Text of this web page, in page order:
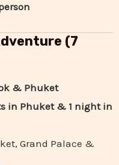
(7
& Phuket
in Phuket & 1 night in
Grand Palace &